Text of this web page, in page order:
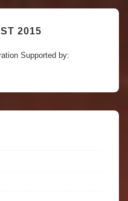
2015
Supported by: